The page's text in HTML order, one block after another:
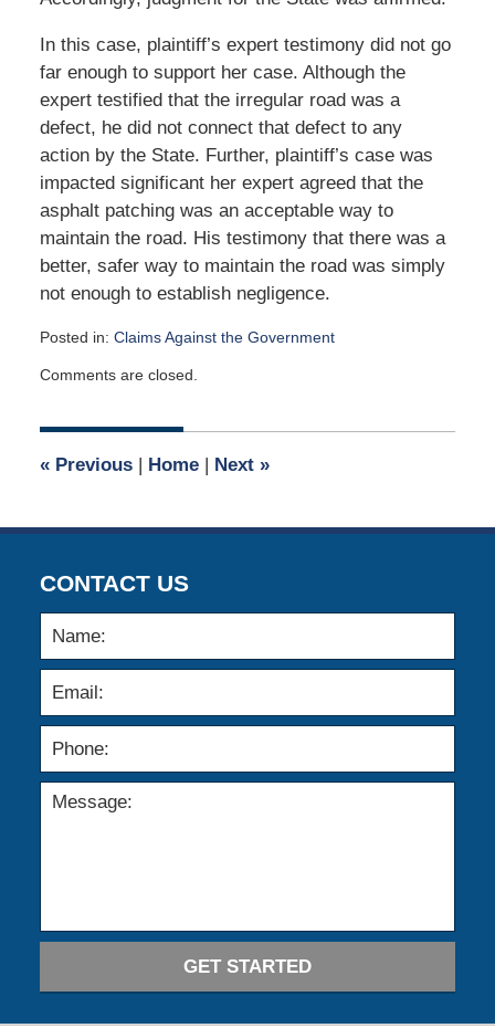
In this case, plaintiff’s expert testimony did not go
far enough to support her case. Although the
expert testified that the irregular road was a
defect, he did not connect that defect to any
action by the State. Further, plaintiff’s case was
impacted significant her expert agreed that the
asphalt patching was an acceptable way to
maintain the road. His testimony that there was a
better, safer way to maintain the road was simply
not enough to establish negligence.
Posted in: Claims Against the Government
May
2017
am
Comments are closed.
«Previous | Home | Next »
CONTACT US
GET STARTED